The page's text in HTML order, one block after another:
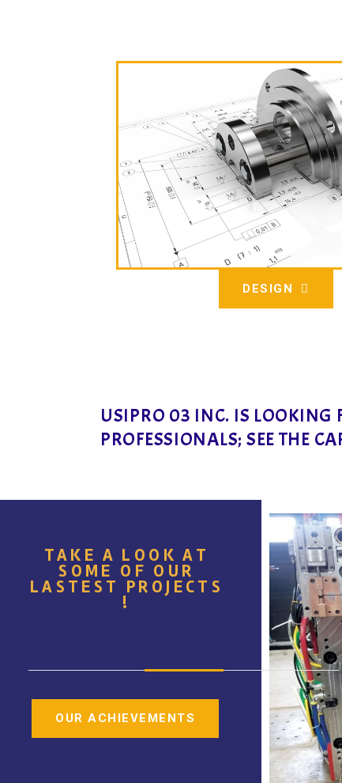
DESIGN
USIPRO 03 INC. IS LOOKING
PROFESSIONALS; SEE THE
TAKE A LOOK AT
SOME OF OUR
LASTEST PROJECTS
!
OUR ACHIEVEMENTS